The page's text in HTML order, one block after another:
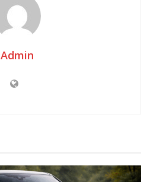
Admin